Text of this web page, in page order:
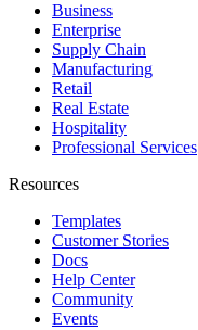
Business
Enterprise
Supply Chain
Manufacturing
Retail
Real Estate
Hospitality
Professional Services
Resources
Templates
Customer Stories
Docs
Help Center
Community
Events